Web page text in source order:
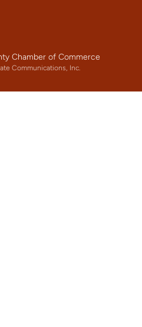
Chamber of Commerce
Communications, Inc.